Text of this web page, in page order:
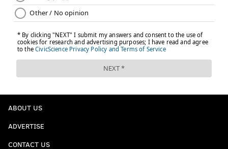
ABOUT US
ADVERTISE
CONTACT US